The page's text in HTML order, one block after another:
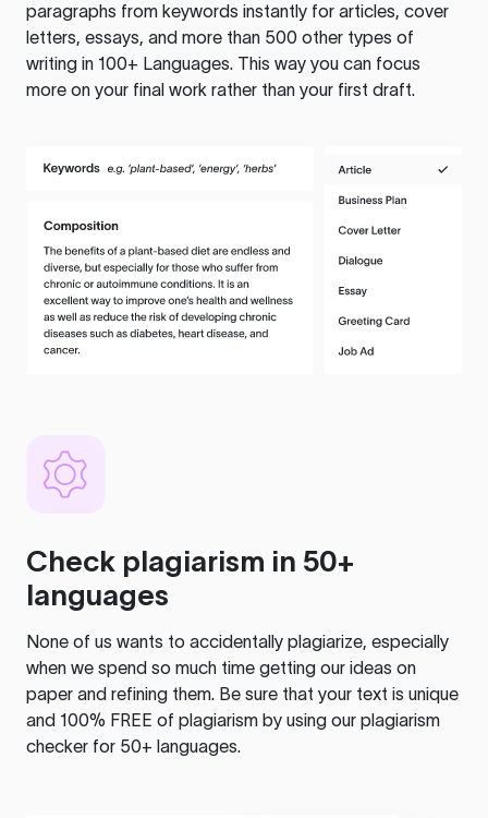
paragraphs from keywords instantly for articles, cover
letters, essays, and more than 500 other types of
writing in 100+ Languages. This way you can focus
more on your final work rather than your first draft.
Check plagiarism in 50+
languages
None of us wants to accidentally plagiarize, especially
when we spend so much time getting our ideas on
paper and refining them. Be sure that your text is unique
and 100% FREE of plagiarism by using our plagiarism
checker for 50+ languages.